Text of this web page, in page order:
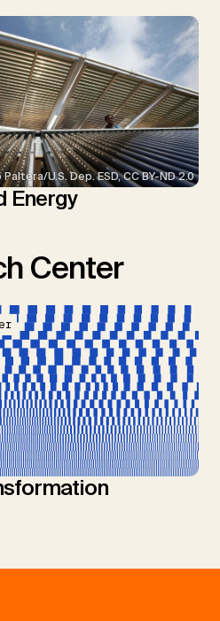
U.S. Dep. ESD, CC BY-ND 2.0
Energy
Center